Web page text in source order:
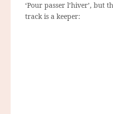
‘Pour passer l’hiver’, but
track is a keeper: